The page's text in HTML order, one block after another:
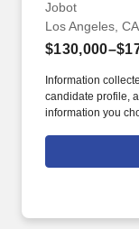
Jobot
Los Angeles, CA
Information
candidate profile,
information you
Jobot Notice
which are
design of site